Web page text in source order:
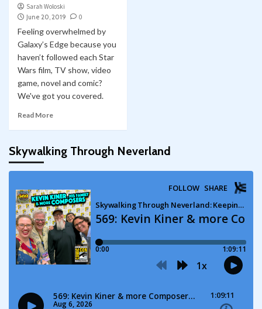
Sarah Woloski
June 20, 2019
0
Feeling overwhelmed by
Galaxy’s Edge because you
haven’t followed each Star
Wars film, TV show, video
game, novel and comic?
We've got you covered.
Read More
Skywalking Through Neverland